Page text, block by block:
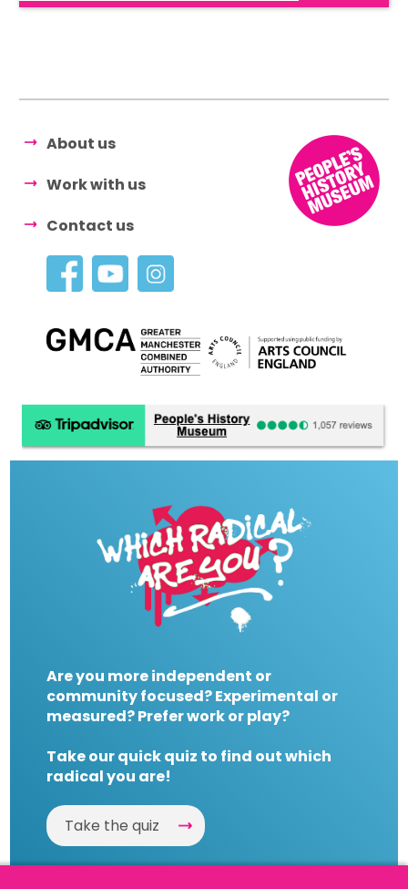
About us
Work with us
Contact us
Are you more independent or
community focused? Experimental or
measured? Prefer work or play?
Take our quick quiz to find out which
radical you are!
Take the quiz